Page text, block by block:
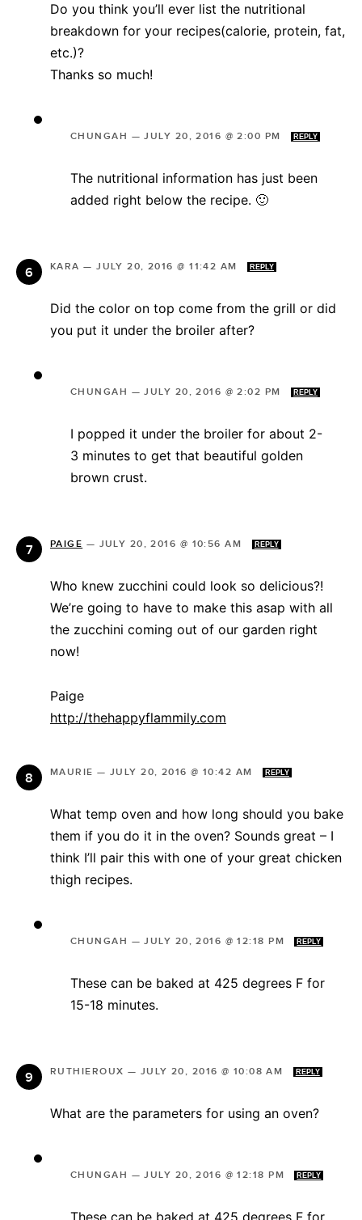
Do you think you’ll ever list the nutritional
breakdown for your recipes(calorie, protein, fat,
etc.)?
Thanks so much!
CHUNGAH —JULY 20, 2016 @ 2:00 PM REPLY
The nutritional information has just been
added right below the recipe. 🙂
KARA —JULY 20, 2016 @ 11:42 AM REPLY
Did the color on top come from the grill or did
you put it under the broiler after?
CHUNGAH —JULY 20, 2016 @ 2:02 PM REPLY
I popped it under the broiler for about 2-
3 minutes to get that beautiful golden
brown crust.
PAIGE — JULY 20, 2016 @ 10:56 AM REPLY
Who knew zucchini could look so delicious?!
We’re going to have to make this asap with all
the zucchini coming out of our garden right
now!
Paige
http://thehappyflammily.com
MAURIE — JULY 20, 2016 @ 10:42 AM REPLY
What temp oven and how long should you bake
them if you do it in the oven? Sounds great – I
think I’ll pair this with one of your great chicken
thigh recipes.
CHUNGAH —JULY 20, 2016 @ 12:18 PM REPLY
These can be baked at 425 degrees F for
15-18 minutes.
RUTHIEROUX — JULY 20, 2016 @ 10:08 AM REPLY
What are the parameters for using an oven?
CHUNGAH —JULY 20, 2016 @ 12:18 PM REPLY